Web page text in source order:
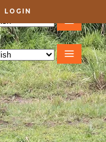
LOGIN